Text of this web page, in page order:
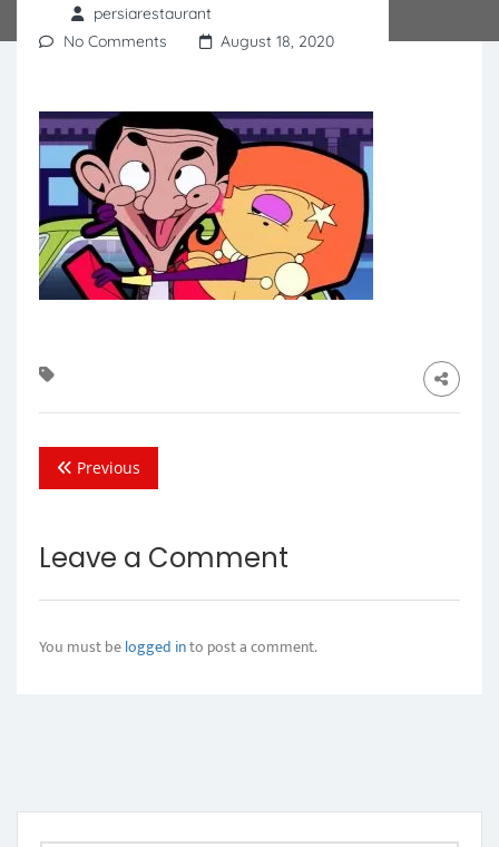
persiarestaurant
No Comments
August 18, 2020
Previous
Leave a Comment
You must belogged into post a comment.